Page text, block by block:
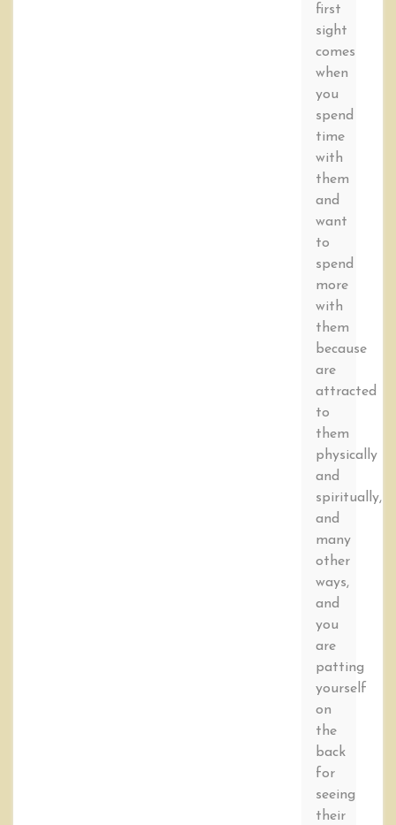
first
sight
comes
when
you
spend
time
with
them
and
want
to
spend
more
with
them
because
are
attracted
to
them
physically
and
spiritually,
and
many
other
ways,
and
you
are
patting
yourself
on
the
back
for
seeing
their